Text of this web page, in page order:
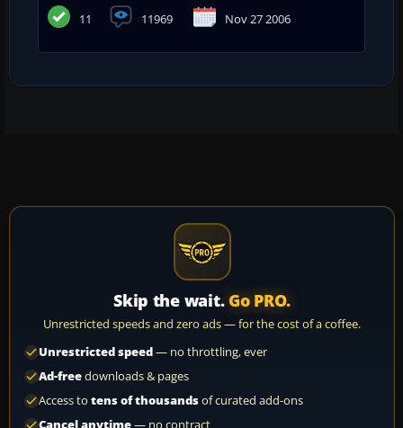
11 11969 Nov 27 2006
Skip the wait. Go PRO.
Unrestricted speeds and zero ads — for the cost of a coffee.
Unrestricted speed— no throttling, ever
Ad-freedownloads & pages
Access to tens of thousandsof curated add-ons
Cancel anytime— no contract